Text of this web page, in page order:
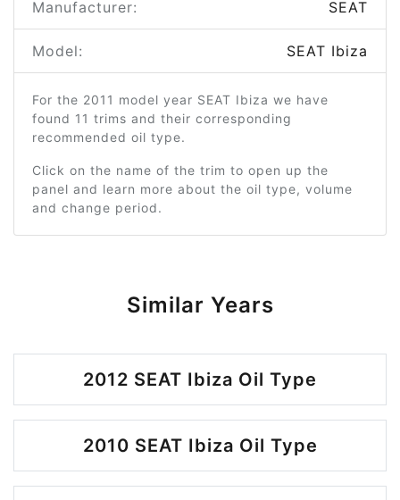
Manufacturer: SEAT
Model: SEAT Ibiza
For the 2011 model year SEAT Ibiza we have
found 11 trims and their corresponding
recommended oil type.
Click on the name of the trim to open up the
panel and learn more about the oil type, volume
and change period.
Similar Years
2012 SEAT Ibiza Oil Type
2010 SEAT Ibiza Oil Type